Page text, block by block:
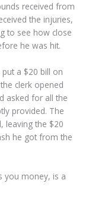
received from
the injuries,
to see how close
he was hit.
a $20 bill on
clerk opened
asked for all the
provided. The
leaving the $20
he got from the
you money, is a